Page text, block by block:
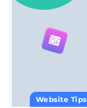
Website Tips